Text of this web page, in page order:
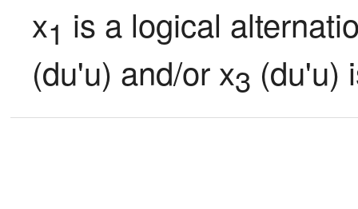
x1 is a logical
(du'u) and/or x3 (du'u)